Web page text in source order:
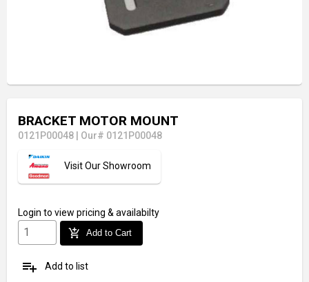
BRACKET MOTOR MOUNT
0121P00048 Our# 0121P00048
Visit Our Showroom
Login to view pricing & availabilty
add_shopping_cart Add to Cart
playlist_add Add to list